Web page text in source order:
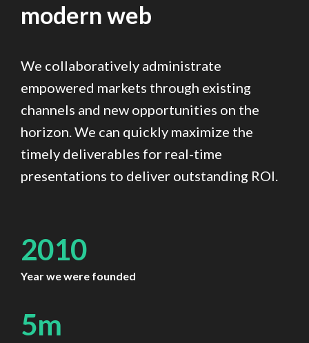
modern web
We collaboratively administrate
empowered markets through existing
channels and new opportunities on the
horizon. We can quickly maximize the
timely deliverables for real-time
presentations to deliver outstanding ROI.
2010
Year we were founded
5m